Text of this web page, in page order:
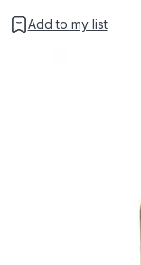
Add to my list